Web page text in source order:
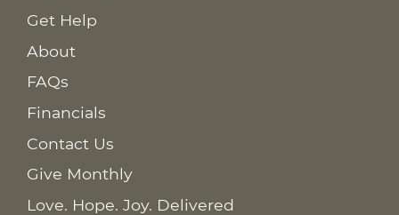
Get Help
About
FAQs
Financials
Contact Us
Give Monthly
Love. Hope. Joy. Delivered